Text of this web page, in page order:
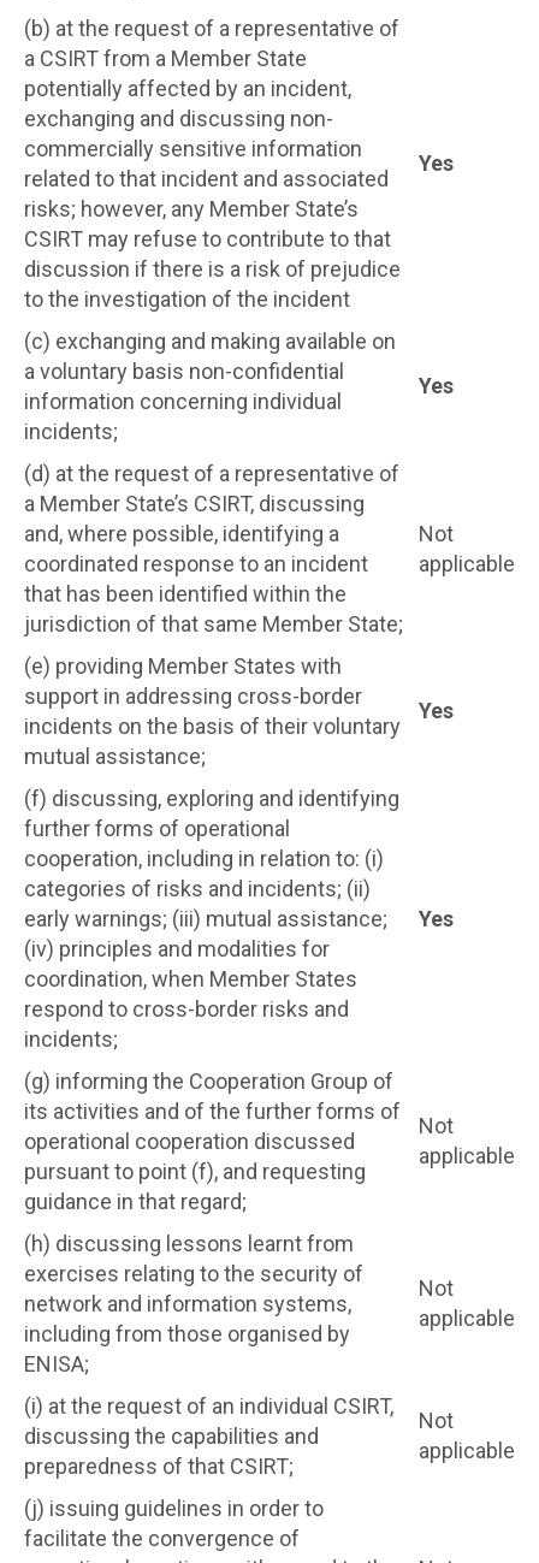
(b) at the request of a representative of
a CSIRT from a Member State
potentially affected by an incident,
exchanging and discussing non-
commercially sensitive information
related to that incident and associated
risks; however, any Member State’s
CSIRT may refuse to contribute to that
discussion if there is a risk of prejudice
to the investigation of the incident
Yes
(c) exchanging and making available on
a voluntary basis non-confidential
information concerning individual
incidents;
Yes
(d) at the request of a representative of
a Member State’s CSIRT, discussing
and, where possible, identifying a
coordinated response to an incident
that has been identified within the
jurisdiction of that same Member State;
Not
applicable
(e) providing Member States with
support in addressing cross-border
incidents on the basis of their voluntary
mutual assistance;
Yes
(f) discussing, exploring and identifying
further forms of operational
cooperation, including in relation to: (i)
categories of risks and incidents; (ii)
early warnings; (iii) mutual assistance;
(iv) principles and modalities for
coordination, when Member States
respond to cross-border risks and
incidents;
Yes
(g) informing the Cooperation Group of
its activities and of the further forms of
operational cooperation discussed
pursuant to point (f), and requesting
guidance in that regard;
Not
applicable
(h) discussing lessons learnt from
exercises relating to the security of
network and information systems,
including from those organised by
ENISA;
Not
applicable
(i) at the request of an individual CSIRT,
discussing the capabilities and
preparedness of that CSIRT;
Not
applicable
(j) issuing guidelines in order to
facilitate the convergence of